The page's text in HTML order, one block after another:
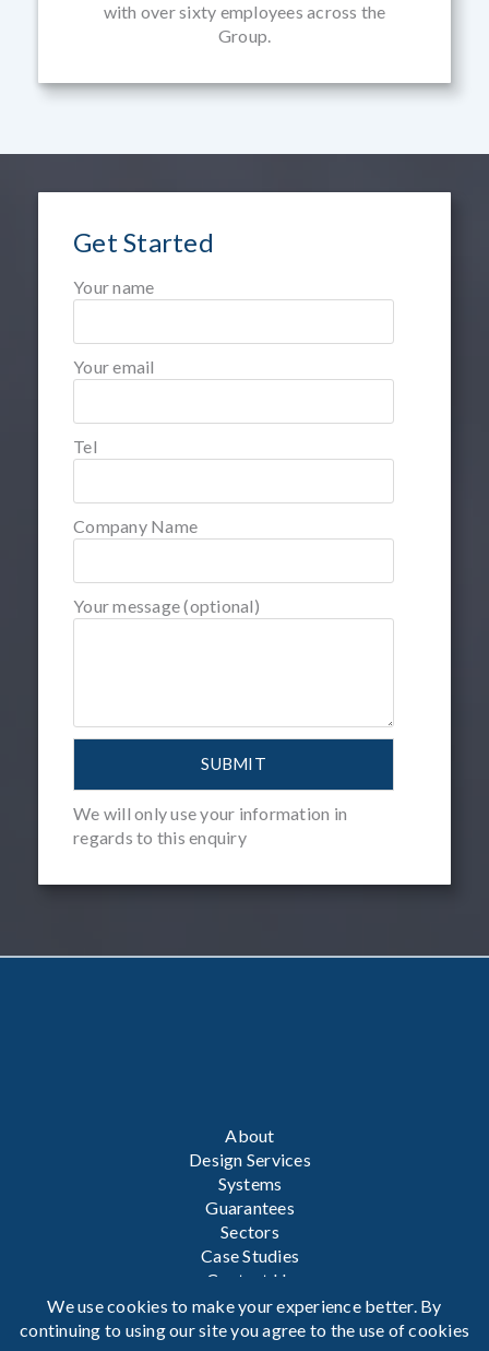
with over sixty employees across the
Group.
Get Started
Your name
Your email
Tel
Company Name
Your message (optional)
We will only use your information in
regards to this enquiry
About
Design Services
Systems
Guarantees
Sectors
Case Studies
Contact Us
Privacy Policy
Terms & Conditions
We use cookies to make your experience better. By
continuing to using our site you agree to the use of cookies